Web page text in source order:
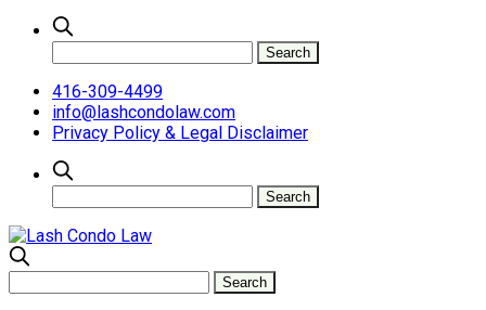
416-309-4499
info@lashcondolaw.com
Privacy Policy & Legal Disclaimer